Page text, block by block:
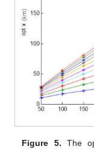
Figure 5. The